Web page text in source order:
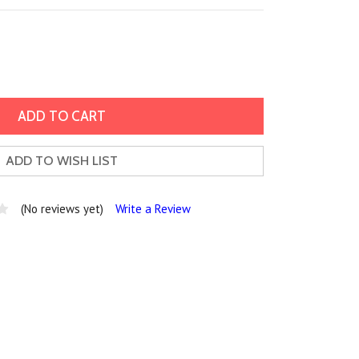
ADD TO WISH LIST
(No reviews yet) Write a Review